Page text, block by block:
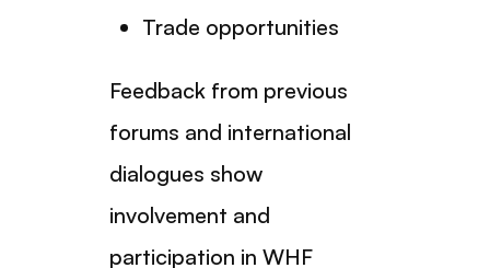
Trade opportunities
Feedback from previous
forums and international
dialogues show
involvement and
participation in WHF